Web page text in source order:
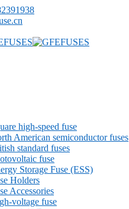
high-speed fuse
American semiconductor fuses
standard fuses
fuse
Storage Fuse (ESS)
Holders
Accessories
voltage fuse